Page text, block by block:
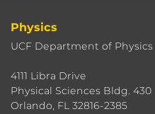
Physics
UCF Department of Physics
4111 Libra Drive
Physical Sciences Bldg. 430
Orlando, FL 32816-2385